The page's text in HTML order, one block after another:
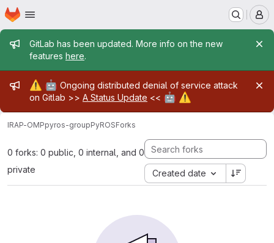
Skip to main content
Homepage
Admin message
GitLab has been updated. More info on the new
features here.
Admin message
⚠️ 🤖 Ongoing distributed denial of service attack
on Gitlab >> A Status Update << 🤖 ⚠️
IRAP-OMPpyros-groupPyROSForks
0 forks: 0 public, 0 internal, and 0
private
Created date